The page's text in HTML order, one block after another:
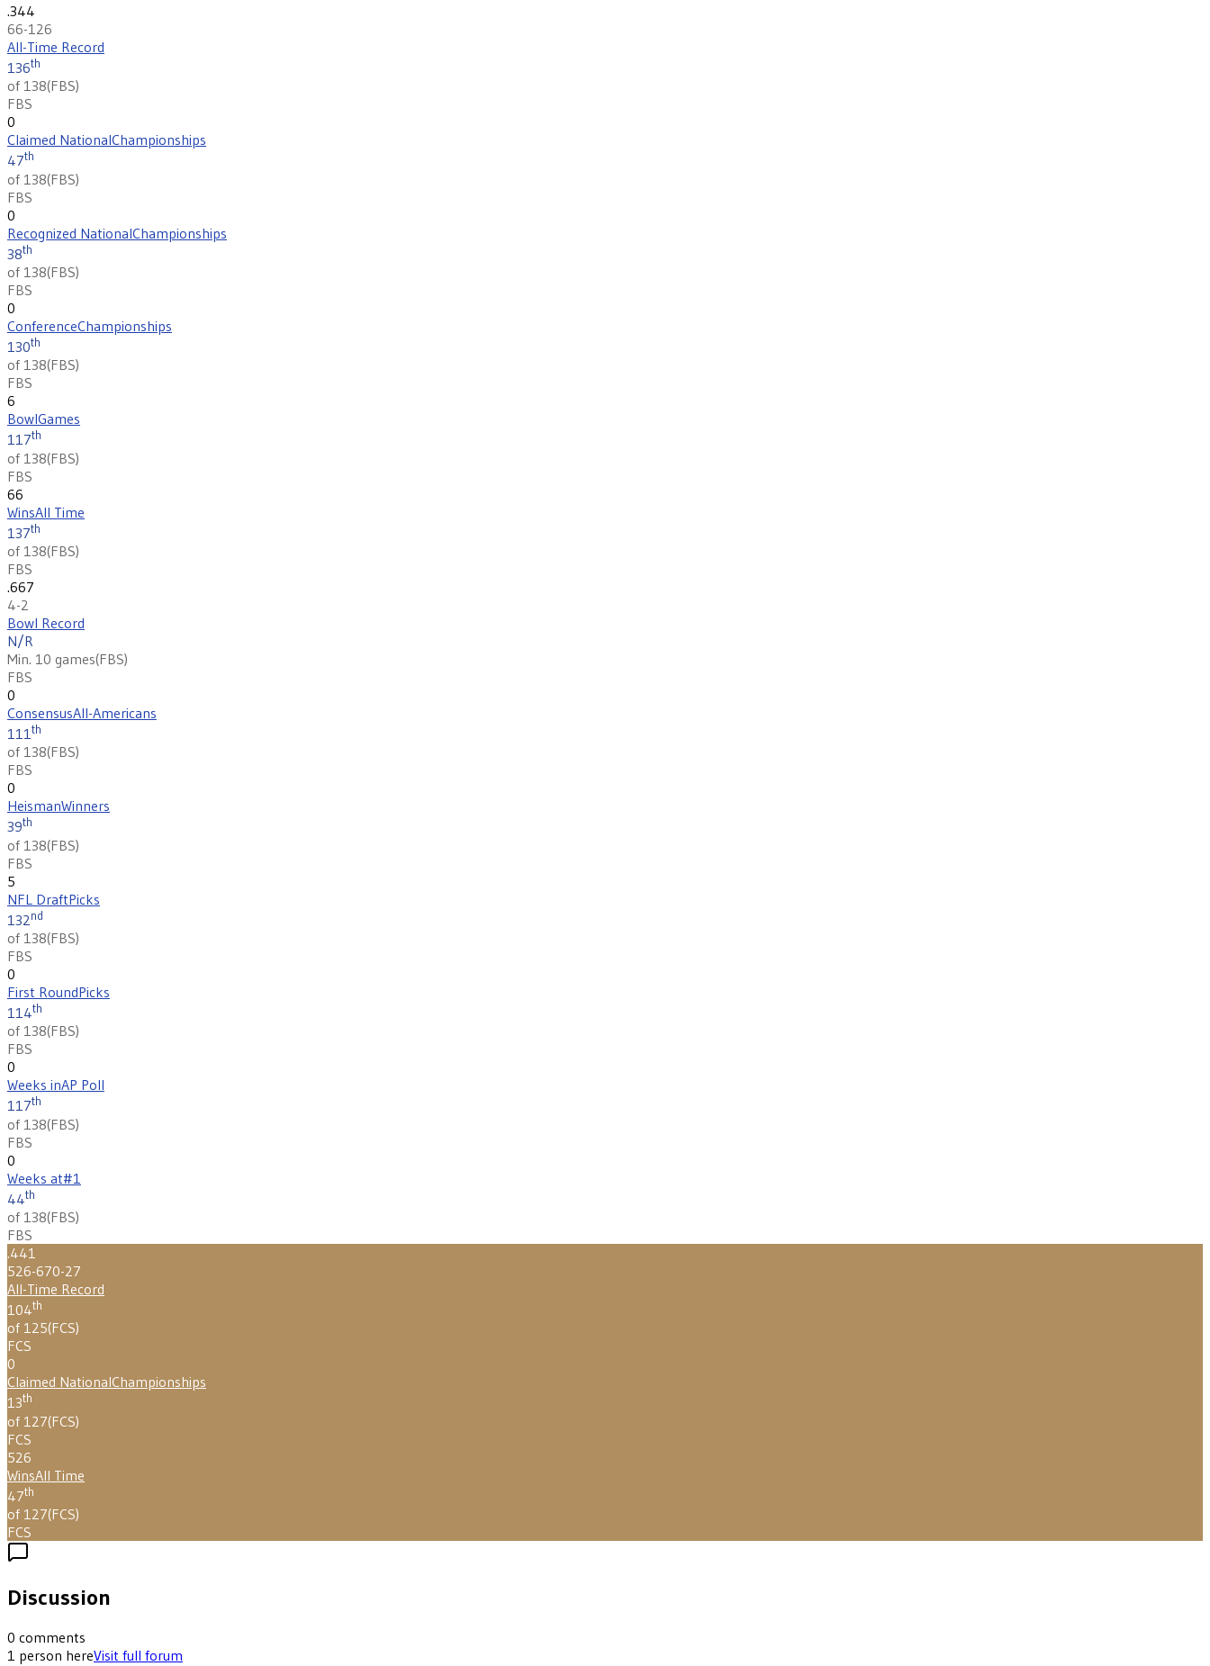
.344
66-126
All-Time Record
136th
of 138(FBS)
FBS
0
Claimed NationalChampionships
47th
of 138(FBS)
FBS
0
Recognized NationalChampionships
38th
of 138(FBS)
FBS
0
ConferenceChampionships
130th
of 138(FBS)
FBS
6
BowlGames
117th
of 138(FBS)
FBS
66
WinsAll Time
137th
of 138(FBS)
FBS
.667
4-2
Bowl Record
N/R
Min. 10 games(FBS)
FBS
0
ConsensusAll-Americans
111th
of 138(FBS)
FBS
0
HeismanWinners
39th
of 138(FBS)
FBS
5
NFL DraftPicks
132nd
of 138(FBS)
FBS
0
First RoundPicks
114th
of 138(FBS)
FBS
0
Weeks inAP Poll
117th
of 138(FBS)
FBS
0
Weeks at#1
44th
of 138(FBS)
FBS
.441
526-670-27
All-Time Record
104th
of 125(FCS)
FCS
0
Claimed NationalChampionships
13th
of 127(FCS)
FCS
526
WinsAll Time
47th
of 127(FCS)
FCS
Discussion
0 comments
1 person hereVisit full forum